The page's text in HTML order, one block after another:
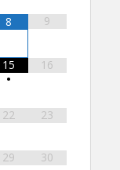
8 9
15
•
16
22 23
29 30